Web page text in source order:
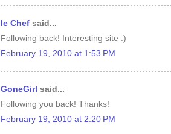
le Chef said...
Following back! Interesting site :)
February 19, 2010 at 1:53 PM
GoneGirl said...
Following you back! Thanks!
February 19, 2010 at 2:20 PM